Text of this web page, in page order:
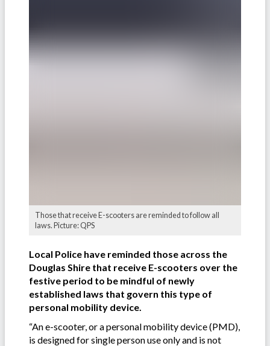
Those that receive E-scooters are reminded to follow all
laws. Picture: QPS
Local Police have reminded those across the
Douglas Shire that receive E-scooters over the
festive period to be mindful of newly
established laws that govern this type of
personal mobility device.
“An e-scooter, or a personal mobility device (PMD),
is designed for single person use only and is not